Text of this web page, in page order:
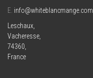
E. info@whiteblancmange.com
Leschaux,
Vacheresse,
74360,
France